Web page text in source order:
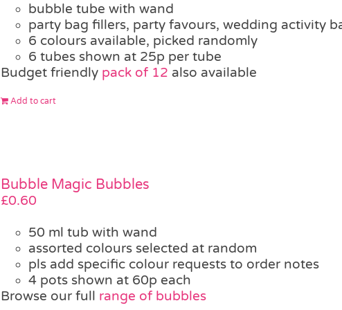
bubble tube with wand
party bag fillers, party favours, wedding activity
6 colours available, picked randomly
6 tubes shown at 25p per tube
Budget friendly pack of 12 also available
Add to cart
Bubble Magic Bubbles
£0.60
50 ml tub with wand
assorted colours selected at random
pls add specific colour requests to order notes
4 pots shown at 60p each
Browse our full range of bubbles